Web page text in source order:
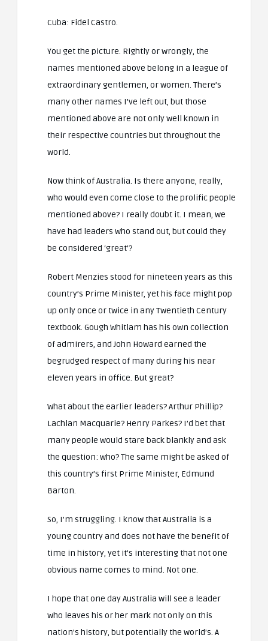
Cuba: Fidel Castro.
You get the picture. Rightly or wrongly, the
names mentioned above belong in a league of
extraordinary gentlemen, or women. There’s
many other names I’ve left out, but those
mentioned above are not only well known in
their respective countries but throughout the
world.
Now think of Australia. Is there anyone, really,
who would even come close to the prolific people
mentioned above? I really doubt it. I mean, we
have had leaders who stand out, but could they
be considered ‘great’?
Robert Menzies stood for nineteen years as this
country’s Prime Minister, yet his face might pop
up only once or twice in any Twentieth Century
textbook. Gough Whitlam has his own collection
of admirers, and John Howard earned the
begrudged respect of many during his near
eleven years in office. But great?
What about the earlier leaders? Arthur Phillip?
Lachlan Macquarie? Henry Parkes? I’d bet that
many people would stare back blankly and ask
the question: who? The same might be asked of
this country’s first Prime Minister, Edmund
Barton.
So, I’m struggling. I know that Australia is a
young country and does not have the benefit of
time in history, yet it’s interesting that not one
obvious name comes to mind. Not one.
I hope that one day Australia will see a leader
who leaves his or her mark not only on this
nation’s history, but potentially the world’s. A